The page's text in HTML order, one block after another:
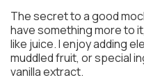
The secret to a good
have something more to
like juice. I enjoy adding
muddled fruit, or special
vanilla extract.